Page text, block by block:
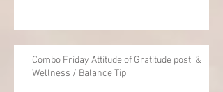
Combo Friday Attitude of Gratitude post, &
Wellness / Balance Tip